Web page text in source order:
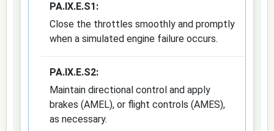
PA.IX.E.S1:
Close the throttles smoothly and promptly
when a simulated engine failure occurs.
PA.IX.E.S2:
Maintain directional control and apply
brakes (AMEL), or flight controls (AMES),
as necessary.